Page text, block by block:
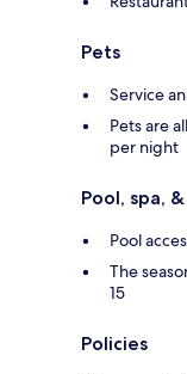
Pets
Service
Pets are
per night
Pool, spa,
Pool
The
15
Policies